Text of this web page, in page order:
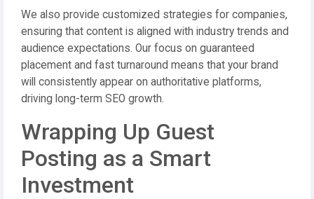
We also provide customized strategies for companies,
ensuring that content is aligned with industry trends and
audience expectations. Our focus on guaranteed
placement and fast turnaround means that your brand
will consistently appear on authoritative platforms,
driving long-term SEO growth.
Wrapping Up Guest
Posting as a Smart
Investment